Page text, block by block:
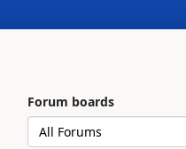
Forum boards